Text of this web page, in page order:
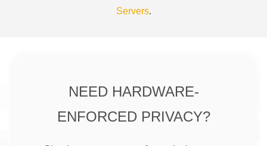
Servers.
NEED HARDWARE-
ENFORCED PRIVACY?